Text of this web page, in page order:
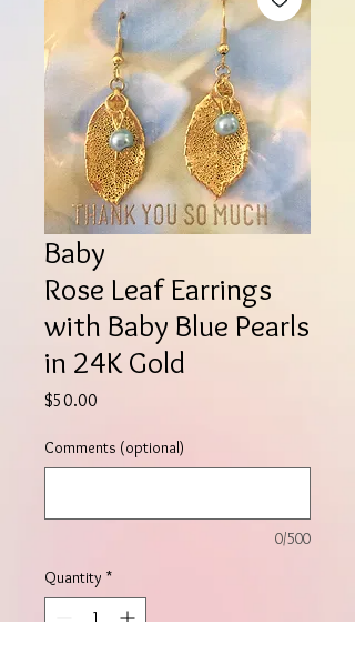
Baby
Rose Leaf Earrings
with Baby Blue Pearls
in 24K Gold
$50.00
Comments (optional)
0/500
Quantity *